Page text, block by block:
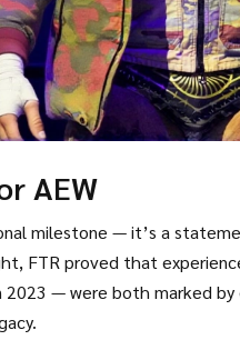
AEW
milestone — it’s a
FTR proved that
2023 — were both marked